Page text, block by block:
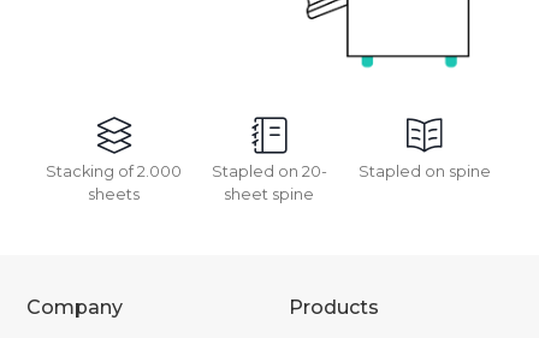
Stacking of 2.000
sheets
Stapled on 20-
sheet spine
Stapled on spine
Company Products